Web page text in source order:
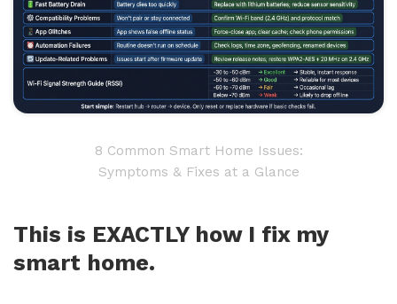
8 Common Smart Home Issues:
Symptoms & Fixes at a Glance
This is EXACTLY how I fix my
smart home.